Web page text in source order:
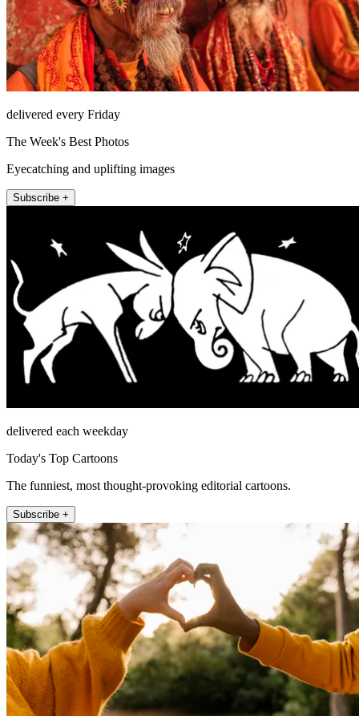
delivered every Friday
The Week's Best Photos
Eyecatching and uplifting images
Subscribe +
delivered each weekday
Today's Top Cartoons
The funniest, most thought-provoking editorial cartoons.
Subscribe +